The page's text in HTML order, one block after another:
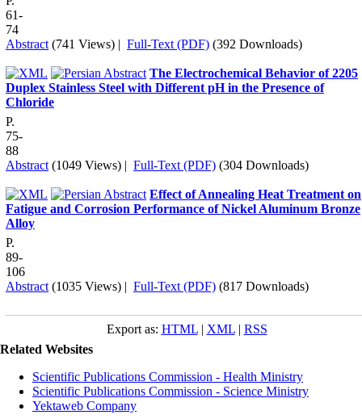
61-
74
Abstract (741 Views) | Full-Text (PDF) (392 Downloads)
The Electrochemical Behavior of 2205
Duplex Stainless Steel with Different pH in the Presence of
Chloride
P.
75-
88
Abstract (1049 Views) | Full-Text (PDF) (304 Downloads)
Effect of Annealing Heat Treatment on
Fatigue and Corrosion Performance of Nickel Aluminum Bronze
Alloy
P.
89-
106
Abstract (1035 Views) | Full-Text (PDF) (817 Downloads)
Export as: HTML| XML| RSS
Related Websites
Scientific Publications Commission - Health Ministry
Scientific Publications Commission - Science Ministry
Yektaweb Company